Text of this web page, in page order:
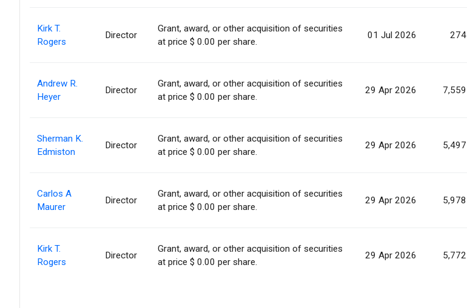
Kirk T.
Rogers
Director
Grant, award, or other acquisition of securities
at price $ 0.00 per share.
01 Jul 2026 274
Andrew R.
Heyer
Director
Grant, award, or other acquisition of securities
at price $ 0.00 per share.
29 Apr 2026 7,559
Sherman K.
Edmiston
Director
Grant, award, or other acquisition of securities
at price $ 0.00 per share.
29 Apr 2026 5,497
Carlos A
Maurer
Director
Grant, award, or other acquisition of securities
at price $ 0.00 per share.
29 Apr 2026 5,978
Kirk T.
Rogers
Director
Grant, award, or other acquisition of securities
at price $ 0.00 per share.
29 Apr 2026 5,772